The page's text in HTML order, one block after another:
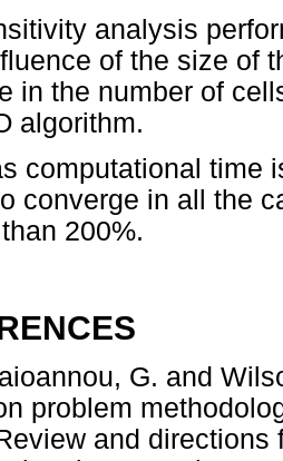
analysis
of the size of
in the number of
algorithm.
computational time
converge in all the
200%.
G. and
problem
and